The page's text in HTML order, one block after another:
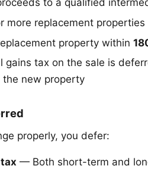
to a qualified
more replacement properties
property within
gains tax on the sale is
the new property
properly, you defer:
— Both short-term and